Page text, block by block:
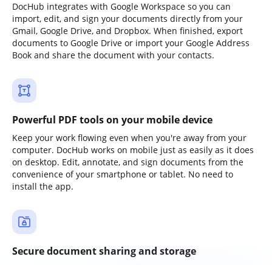
DocHub integrates with Google Workspace so you can
import, edit, and sign your documents directly from your
Gmail, Google Drive, and Dropbox. When finished, export
documents to Google Drive or import your Google Address
Book and share the document with your contacts.
Powerful PDF tools on your mobile device
Keep your work flowing even when you're away from your
computer. DocHub works on mobile just as easily as it does
on desktop. Edit, annotate, and sign documents from the
convenience of your smartphone or tablet. No need to
install the app.
Secure document sharing and storage